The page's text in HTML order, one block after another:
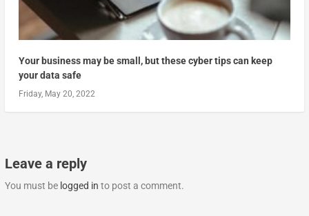
Your business may be small, but these cyber tips can keep
your data safe
Friday, May 20, 2022
Leave a reply
You must be logged in to post a comment.